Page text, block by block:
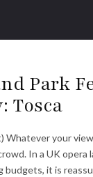
Park
Tosca
Whatever your
In a UK opera
it is